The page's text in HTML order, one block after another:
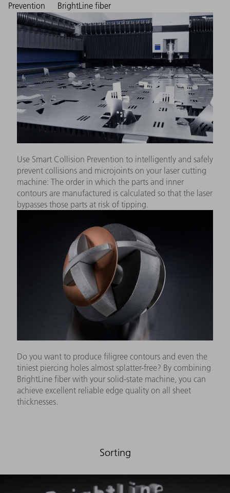
Prevention
Use Smart Collision Prevention to intelligently and safely
prevent collisions and microjoints on your laser cutting
machine: The order in which the parts and inner
contours are manufactured is calculated so that the laser
bypasses those parts at risk of tipping.
BrightLine fiber
Do you want to produce filigree contours and even the
tiniest piercing holes almost splatter-free? By combining
BrightLine fiber with your solid-state machine, you can
achieve excellent reliable edge quality on all sheet
thicknesses.
Sorting